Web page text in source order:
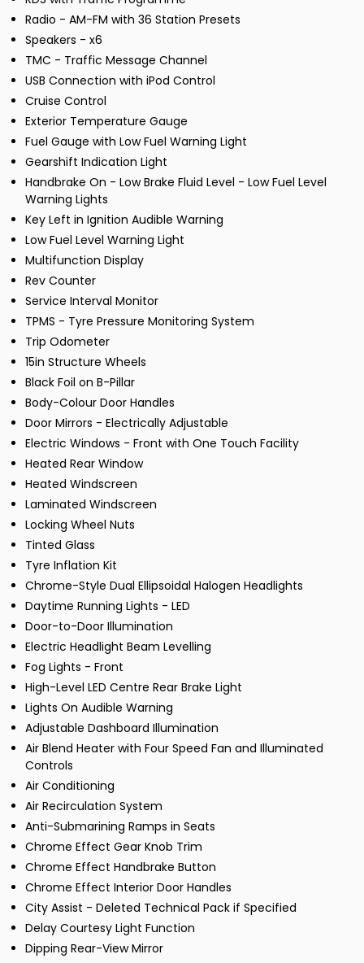
Radio - AM-FM with 36 Station Presets
Speakers - x6
TMC - Traffic Message Channel
USB Connection with iPod Control
Cruise Control
Exterior Temperature Gauge
Fuel Gauge with Low Fuel Warning Light
Gearshift Indication Light
Handbrake On - Low Brake Fluid Level - Low Fuel Level
Warning Lights
Key Left in Ignition Audible Warning
Low Fuel Level Warning Light
Multifunction Display
Rev Counter
Service Interval Monitor
TPMS - Tyre Pressure Monitoring System
Trip Odometer
15in Structure Wheels
Black Foil on B-Pillar
Body-Colour Door Handles
Door Mirrors - Electrically Adjustable
Electric Windows - Front with One Touch Facility
Heated Rear Window
Heated Windscreen
Laminated Windscreen
Locking Wheel Nuts
Tinted Glass
Tyre Inflation Kit
Chrome-Style Dual Ellipsoidal Halogen Headlights
Daytime Running Lights - LED
Door-to-Door Illumination
Electric Headlight Beam Levelling
Fog Lights - Front
High-Level LED Centre Rear Brake Light
Lights On Audible Warning
Adjustable Dashboard Illumination
Air Blend Heater with Four Speed Fan and Illuminated
Controls
Air Conditioning
Air Recirculation System
Anti-Submarining Ramps in Seats
Chrome Effect Gear Knob Trim
Chrome Effect Handbrake Button
Chrome Effect Interior Door Handles
City Assist - Deleted Technical Pack if Specified
Delay Courtesy Light Function
Dipping Rear-View Mirror